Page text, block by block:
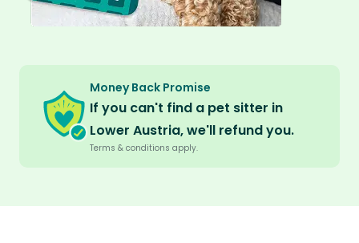
Money Back Promise
If you can't find a pet sitter in
Lower Austria, we'll refund you.
Terms & conditions apply.